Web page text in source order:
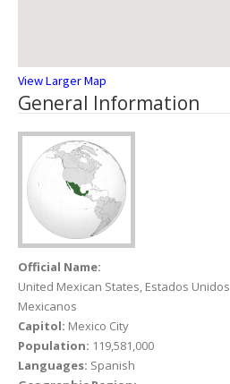
View Larger Map
General Information
Official Name:
United Mexican States, Estados Unidos
Mexicanos
Capitol: Mexico City
Population: 119,581,000
Languages: Spanish